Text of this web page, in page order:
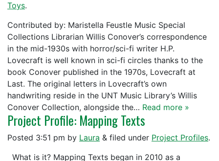
Toys.
Contributed by: Maristella Feustle Music Special
Collections Librarian Willis Conover’s correspondence
in the mid-1930s with horror/sci-fi writer H.P.
Lovecraft is well known in sci-fi circles thanks to the
book Conover published in the 1970s, Lovecraft at
Last. The original letters in Lovecraft’s own
handwriting reside in the UNT Music Library’s Willis
Conover Collection, alongside the… Read more »
Project Profile: Mapping Texts
Posted 3:51 pm by Laura & filed under Project Profiles.
What is it? Mapping Texts began in 2010 as a